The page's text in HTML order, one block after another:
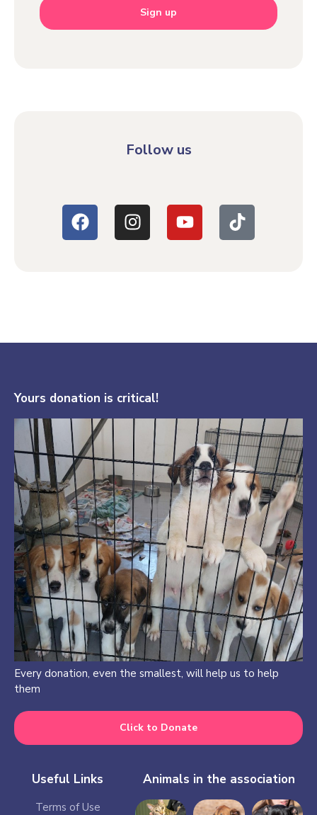
Sign up
Follow us
Yours donation is critical!
Every donation, even the smallest, will help us to help
them
Click to Donate
Useful Links
Terms of Use
Animals in the association